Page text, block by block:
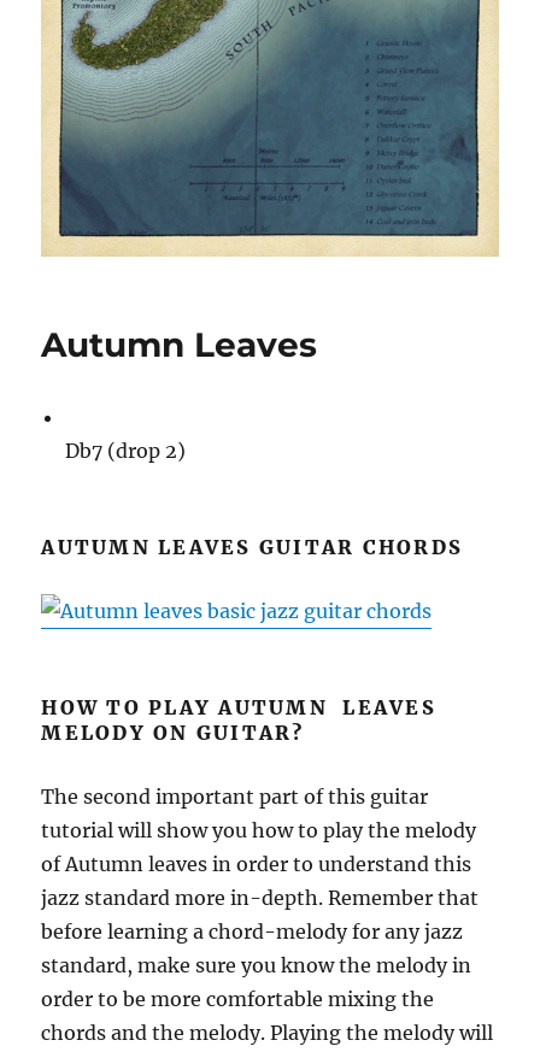
Autumn Leaves
Db7 (drop 2)
AUTUMN LEAVES GUITAR CHORDS
HOW TO PLAY AUTUMN LEAVES
MELODY ON GUITAR?
The second important part of this guitar
tutorial will show you how to play the melody
of Autumn leaves in order to understand this
jazz standard more in-depth. Remember that
before learning a chord-melody for any jazz
standard, make sure you know the melody in
order to be more comfortable mixing the
chords and the melody. Playing the melody will